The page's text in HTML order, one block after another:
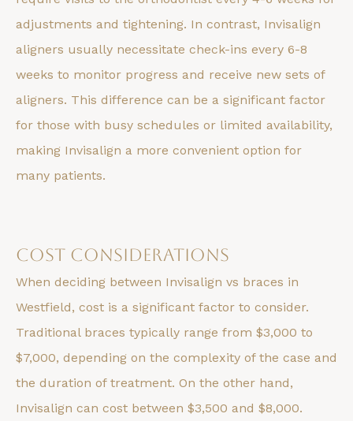
adjustments and tightening. In contrast, Invisalign
aligners usually necessitate check-ins every 6-8
weeks to monitor progress and receive new sets of
aligners. This difference can be a significant factor
for those with busy schedules or limited availability,
making Invisalign a more convenient option for
many patients.
Cost Considerations
When deciding between Invisalign vs braces in
Westfield, cost is a significant factor to consider.
Traditional braces typically range from $3,000 to
$7,000, depending on the complexity of the case and
the duration of treatment. On the other hand,
Invisalign can cost between $3,500 and $8,000.